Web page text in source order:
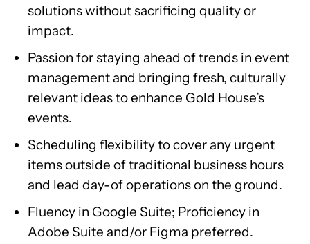
solutions without sacrificing quality or
impact.
Passion for staying ahead of trends in event
management and bringing fresh, culturally
relevant ideas to enhance Gold House’s
events.
Scheduling flexibility to cover any urgent
items outside of traditional business hours
and lead day-of operations on the ground.
Fluency in Google Suite; Proficiency in
Adobe Suite and/or Figma preferred.